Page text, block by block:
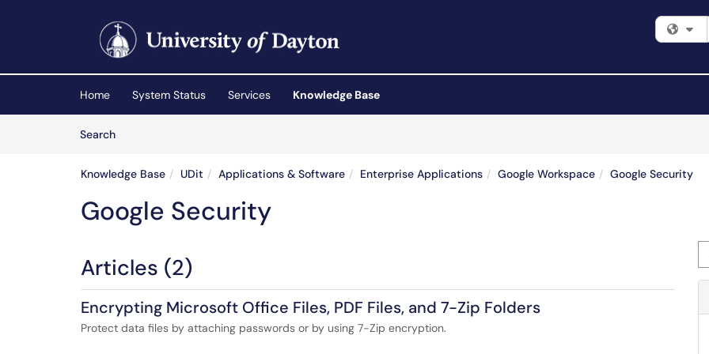
(opens in a new tab)
Home System Status Services
Knowledge Base
SearchArticles
Knowledge Base UDit Applications & Software Enterprise Applications Google Workspace Google Security
Google Security
Articles (2)
Encrypting Microsoft Office Files, PDF Files, and 7-Zip Folders
Protect data files by attaching passwords or by using 7-Zip encryption.